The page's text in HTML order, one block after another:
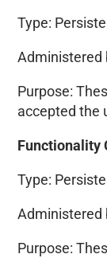
Type:
Administered
Purpose:
accepted the
Functionality
Type:
Administered
Purpose: